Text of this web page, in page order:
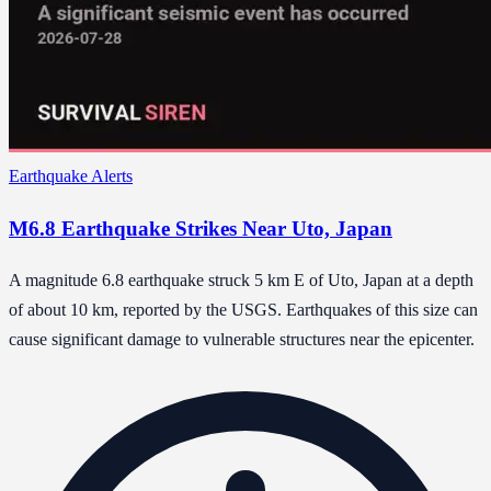
Earthquake Alerts
M6.8 Earthquake Strikes Near Uto, Japan
A magnitude 6.8 earthquake struck 5 km E of Uto, Japan at a depth
of about 10 km, reported by the USGS. Earthquakes of this size can
cause significant damage to vulnerable structures near the epicenter.